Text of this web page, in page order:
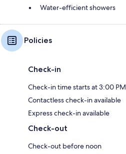
Water-efficient showers
Policies
Check-in
Check-in time starts at 3:00 PM
Contactless check-in available
Express check-in available
Check-out
Check-out before noon